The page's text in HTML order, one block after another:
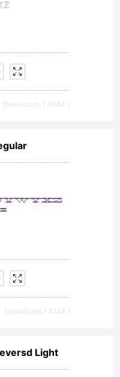
Downloads [ 4544 ]
Downloads [ 4148 ]
Light